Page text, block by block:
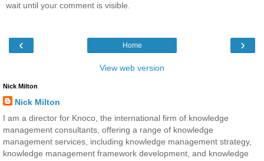
wait until your comment is visible.
‹ ›
Home
View web version
Nick Milton
Nick Milton
I am a director for Knoco, the international firm of knowledge
management consultants, offering a range of knowledge
management services, including knowledge management strategy,
knowledge management framework development, and knowledge